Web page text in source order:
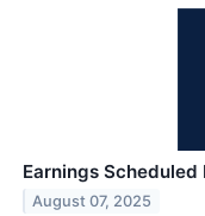
Earnings Scheduled
August 07, 2025